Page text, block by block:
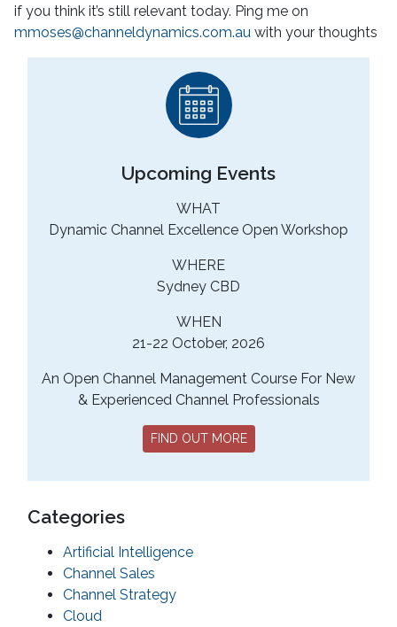
if you think it’s still relevant today. Ping me on
mmoses@channeldynamics.com.au with your thoughts
Upcoming Events
WHAT
Dynamic Channel Excellence Open Workshop
WHERE
Sydney CBD
WHEN
21-22 October, 2026
An Open Channel Management Course For New
& Experienced Channel Professionals
FIND OUT MORE
Categories
Artificial Intelligence
Channel Sales
Channel Strategy
Cloud